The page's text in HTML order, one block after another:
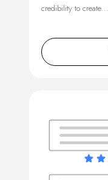
credibility to create…